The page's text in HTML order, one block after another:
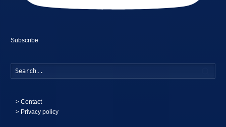
Subscribe
>Contact
> Privacy policy